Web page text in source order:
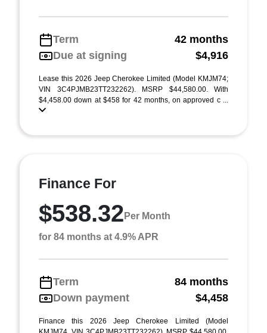
Term
42 months
Due at signing
$4,916
Lease this 2026 Jeep Cherokee Limited (Model KMJM74;
VIN 3C4PJMB23TT232262). MSRP $44,580.00. With
$4,458.00 down at $458 for 42 months, on approved c ...
Finance For
$538.32 Per Month
for 84 months at 4.9% APR
Term
84 months
Down payment
$4,458
Finance this 2026 Jeep Cherokee Limited (Model